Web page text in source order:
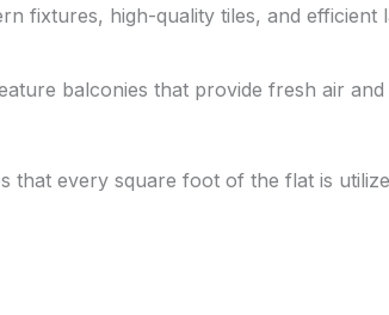
fixtures, high-quality tiles, and
balconies that provide fresh air
that every square foot of the flat is